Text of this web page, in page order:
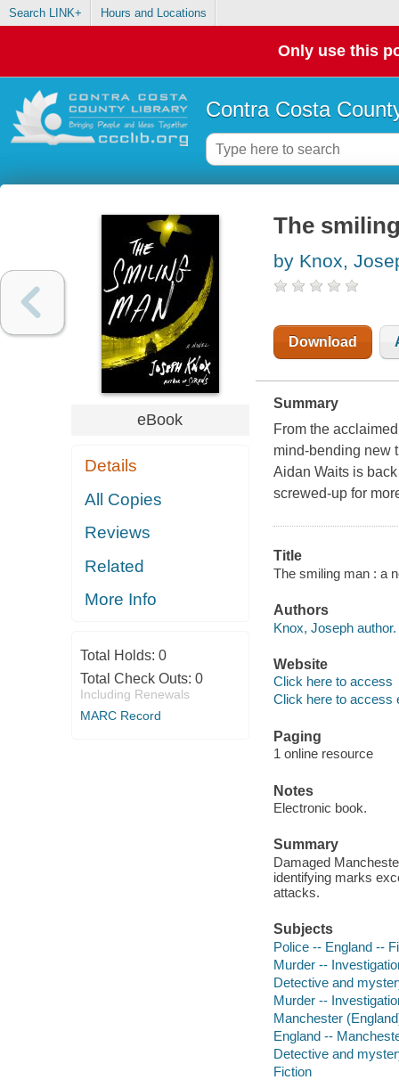
Search LINK+ Hours and Locations
Only use this
Contra Costa
eBook
Details
All Copies
Reviews
Related
More Info
Total Holds: 0
Total Check Outs: 0
Including Renewals
MARC Record
The
by Knox,
Download
Summary
From the
mind-bending new
Aidan Waits is
screwed-up for
Title
The smiling man : a
Authors
Knox, Joseph author.
Website
Click here to access
Click here to access
Paging
1 online resource
Notes
Electronic book.
Summary
Damaged
identifying marks
attacks.
Subjects
Police -- England --
Murder --
Detective and
Murder --
Manchester
England --
Detective and
Fiction